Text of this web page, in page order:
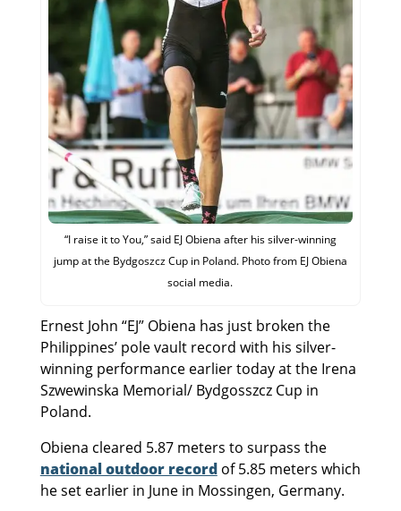
“I raise it to You,” said EJ Obiena after his silver-winning
jump at the Bydgoszcz Cup in Poland. Photo from EJ Obiena
social media.
Ernest John “EJ” Obiena has just broken the
Philippines’ pole vault record with his silver-
winning performance earlier today at the Irena
Szwewinska Memorial/ Bydgosszcz Cup in
Poland.
Obiena cleared 5.87 meters to surpass the
national outdoor recordof 5.85 meters which
he set earlier in June in Mossingen, Germany.